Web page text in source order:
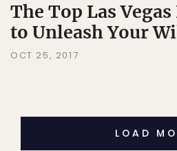
The Top Las
to Unleash Your
OCT 25, 2017
LOAD